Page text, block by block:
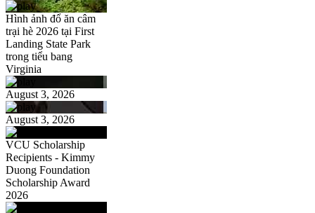
Hình ảnh đổ ăn câm
trại hè 2026 tại First
Landing State Park
trong tiểu bang
Virginia
August 3, 2026
August 3, 2026
VCU Scholarship
Recipients - Kimmy
Duong Foundation
Scholarship Award
2026